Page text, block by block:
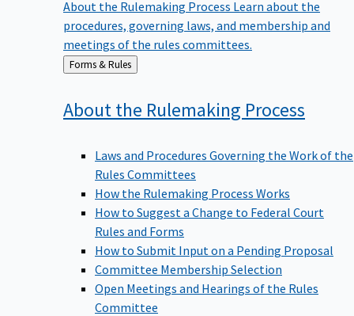
About the Rulemaking Process Learn about the
procedures, governing laws, and membership and
meetings of the rules committees.
Back
to
Forms & Rules
About the Rulemaking Process
Laws and Procedures Governing the Work of the
Rules Committees
How the Rulemaking Process Works
How to Suggest a Change to Federal Court
Rules and Forms
How to Submit Input on a Pending Proposal
Committee Membership Selection
Open Meetings and Hearings of the Rules
Committee